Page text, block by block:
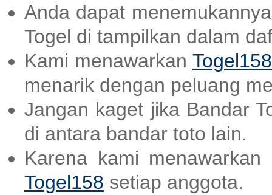
Anda dapat
Togel di tampilkan dalam
Kami menawarkan Togel158
menarik dengan peluang
Jangan kaget jika Bandar
di antara bandar toto lain.
Karena kami
Togel158 setiap anggota.